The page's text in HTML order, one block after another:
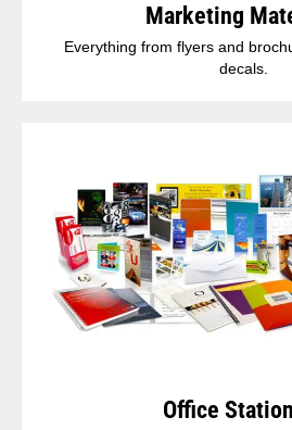
Marketing
Everything from flyers and
decals.
Office